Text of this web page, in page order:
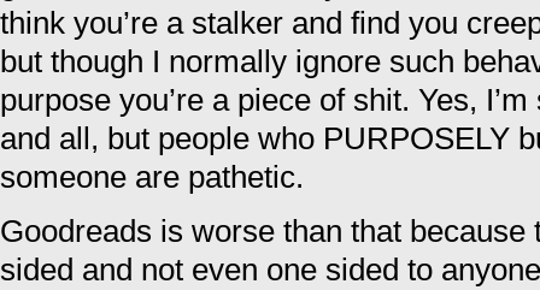
think you’re a stalker and find you
but though I normally ignore such
purpose you’re a piece of shit. Yes,
and all, but people who PURPOSELY
someone are pathetic.
Goodreads is worse than that
sided and not even one sided to